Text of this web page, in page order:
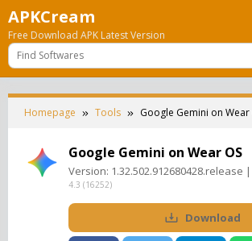
Skip
to
content
APKCream
Free Download APK Latest Version
Homepage Tools Google Gemini on Wear
Google Gemini on Wear OS
Version: 1.32.502.912680428.release |
4.3 (16252)
Download